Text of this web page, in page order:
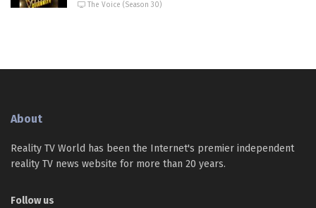
The Voice (Season 30)
About
Reality TV World has been the Internet's premier independent
reality TV news website for more than 20 years.
Follow us